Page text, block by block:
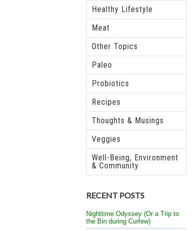
Healthy Lifestyle
Meat
Other Topics
Paleo
Probiotics
Recipes
Thoughts & Musings
Veggies
Well-Being, Environment
& Community
RECENT POSTS
Nighttime Odyssey (Or a Trip to
the Bin during Curfew)